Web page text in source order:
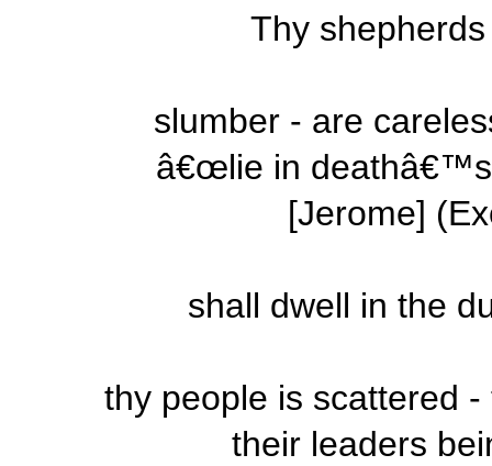
Thy
slumber - are
â€œlie in deathâ€™s
[Jerome]
shall dwell in the
thy people is scattered
their leaders